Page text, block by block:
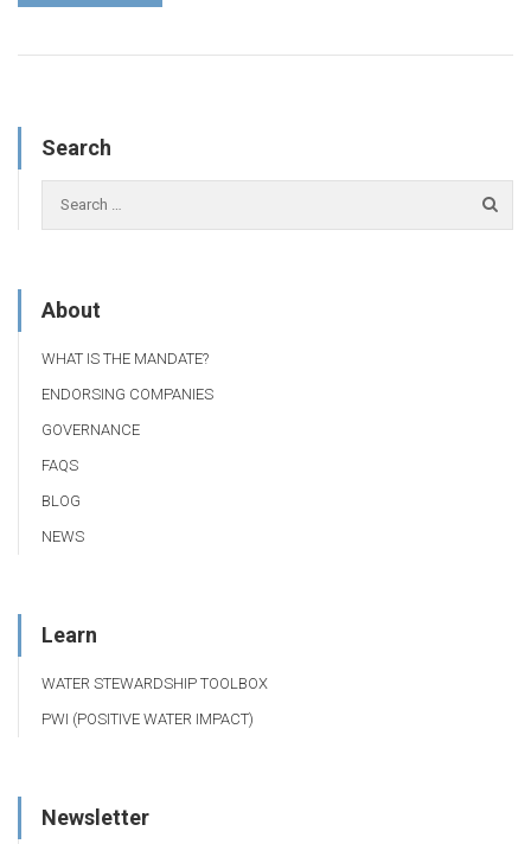
Search
About
WHAT IS THE MANDATE?
ENDORSING COMPANIES
GOVERNANCE
FAQS
BLOG
NEWS
Learn
WATER STEWARDSHIP TOOLBOX
PWI (POSITIVE WATER IMPACT)
Newsletter